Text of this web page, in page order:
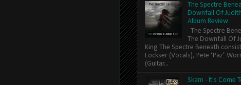
The Spectre
Downfall Of
Album Review
The Spectre
The Downfall Of
King The Spectre Beneath
Lockser (Vocals), Pete ‘Paz’
(Guitar...
Skam - It's Come